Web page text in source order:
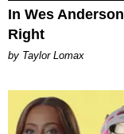
In Wes
Right
by Taylor Lomax